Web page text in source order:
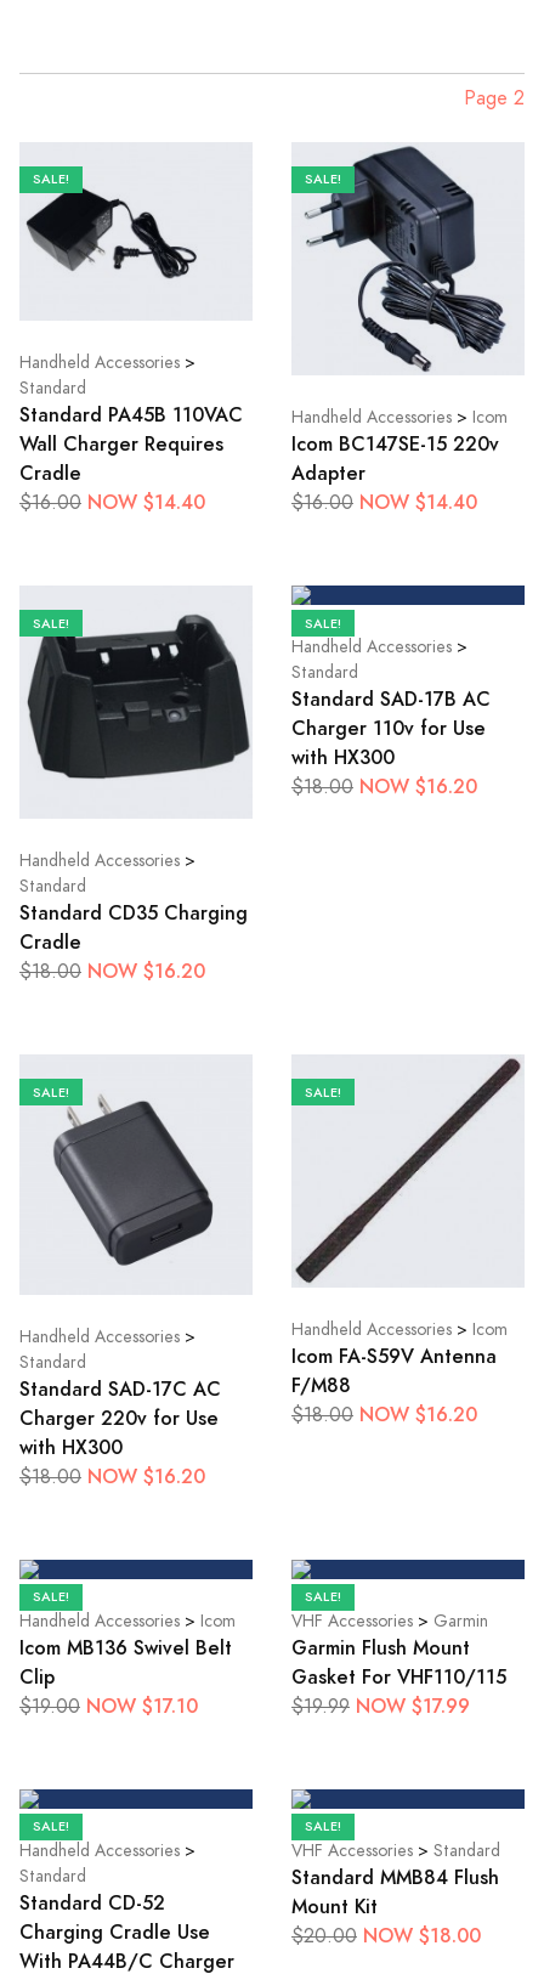
Page 2
SALE!
Handheld Accessories >
Standard
Standard PA45B 110VAC
Wall Charger Requires
Cradle
$16.00 NOW $14.40
SALE!
Handheld Accessories > Icom
Icom BC147SE-15 220v
Adapter
$16.00 NOW $14.40
SALE!
Handheld Accessories >
Standard
Standard CD35 Charging
Cradle
$18.00 NOW $16.20
SALE!
Handheld Accessories >
Standard
Standard SAD-17B AC
Charger 110v for Use
with HX300
$18.00 NOW $16.20
SALE!
Handheld Accessories >
Standard
Standard SAD-17C AC
Charger 220v for Use
with HX300
$18.00 NOW $16.20
SALE!
Handheld Accessories > Icom
Icom FA-S59V Antenna
F/M88
$18.00 NOW $16.20
SALE!
Handheld Accessories > Icom
Icom MB136 Swivel Belt
Clip
$19.00 NOW $17.10
SALE!
VHF Accessories > Garmin
Garmin Flush Mount
Gasket For VHF110/115
$19.99 NOW $17.99
SALE!
Handheld Accessories >
Standard
Standard CD-52
Charging Cradle Use
With PA44B/C Charger
SALE!
VHF Accessories > Standard
Standard MMB84 Flush
Mount Kit
$20.00 NOW $18.00